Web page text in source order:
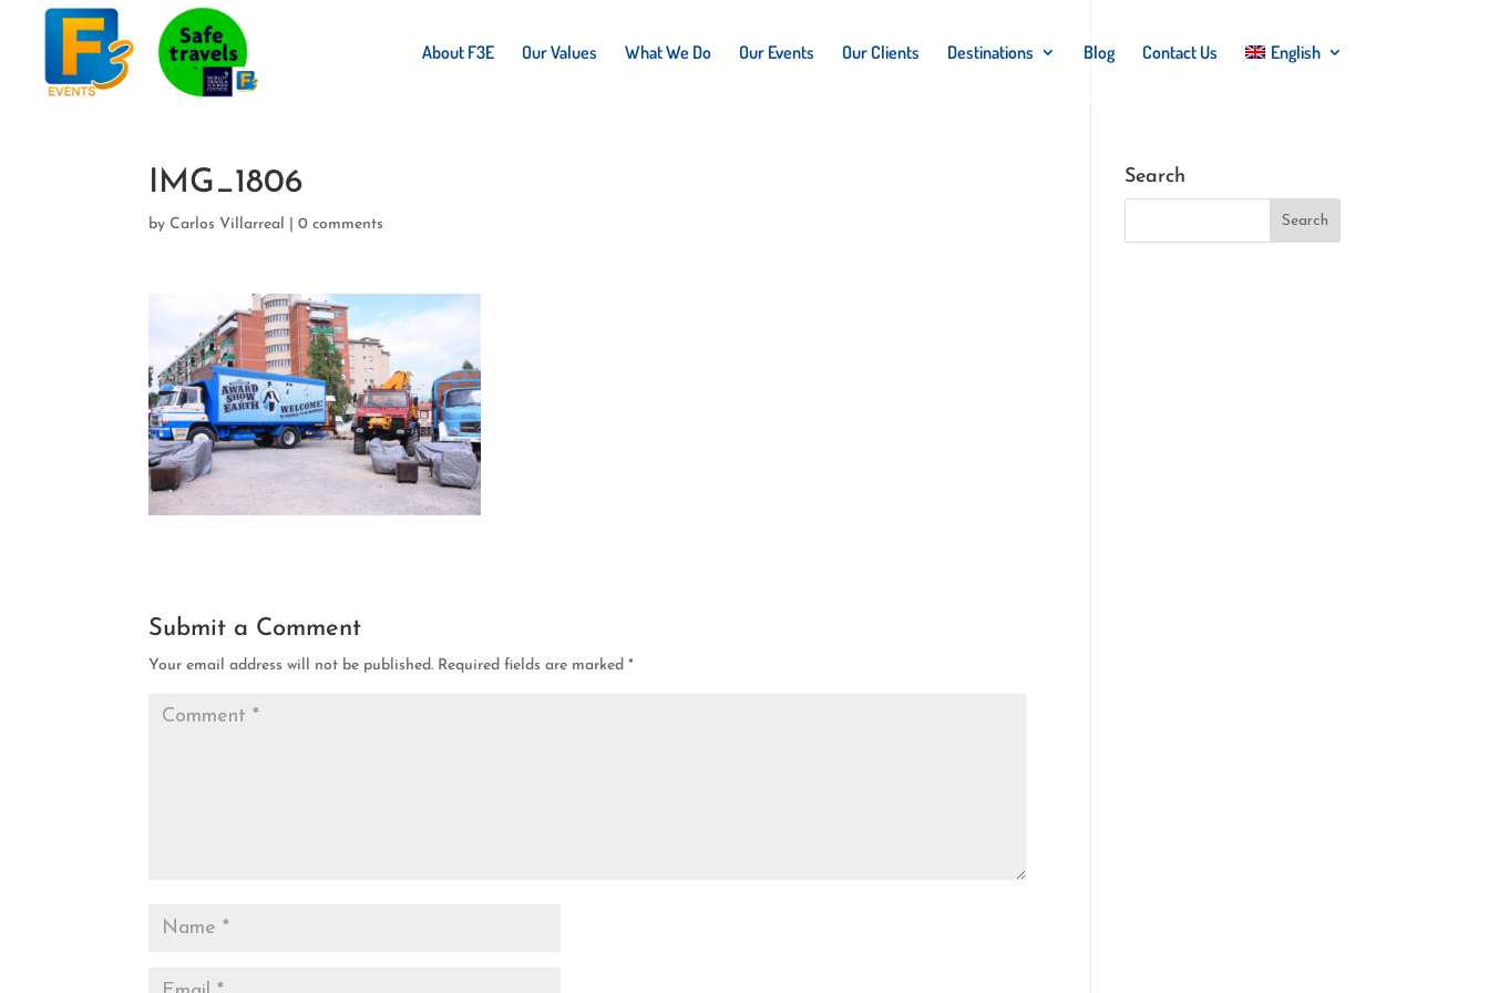
About F3E Our Values What We Do Our Events Our Clients Destinations Blog Contact Us English
IMG_1806
byCarlos Villarreal |0 comments
Submit a Comment
Your email address will not be published. Required fields are marked*
Search